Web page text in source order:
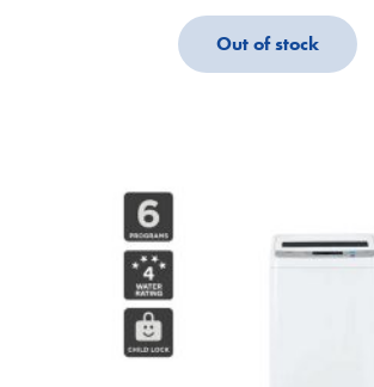
Out of stock